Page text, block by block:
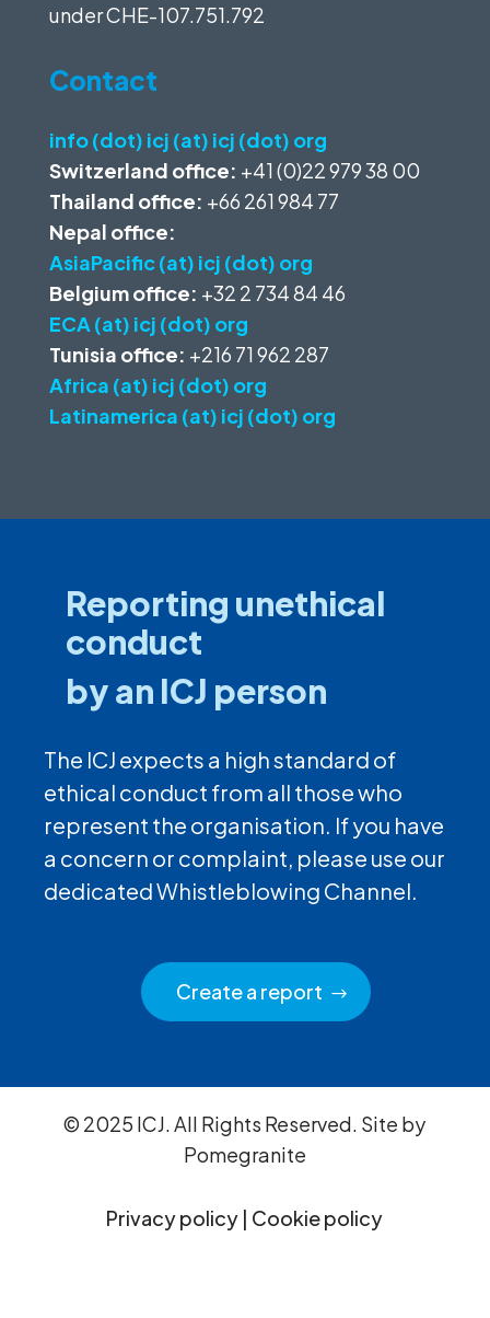
underCHE-107.751.792
Contact
info (dot) icj (at) icj (dot) org
Switzerland office: +41 (0)22 979 38 00
Thailand office: +66 261 984 77
Nepal office:
AsiaPacific (at) icj (dot) org
Belgium office: +32 2 734 84 46
ECA (at) icj (dot) org
Tunisia office: +216 71 962 287
Africa (at) icj (dot) org
Latinamerica (at) icj (dot) org
Reporting unethical
conduct
by an ICJ person
The ICJ expects a high standard of
ethical conduct from all those who
represent the organisation. If you have
a concern or complaint, please use our
dedicated Whistleblowing Channel.
Create a report
© 2025 ICJ. All Rights Reserved. Site by
Pomegranite
Privacy policy | Cookie policy